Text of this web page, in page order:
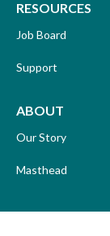
RESOURCES
Job Board
Support
ABOUT
Our Story
Masthead